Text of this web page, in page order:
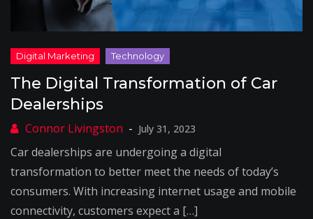
The Digital Transformation of Car
Dealerships
July 31, 2023
Car dealerships are undergoing a digital
transformation to better meet the needs of today’s
consumers. With increasing internet usage and mobile
connectivity, customers expect a […]